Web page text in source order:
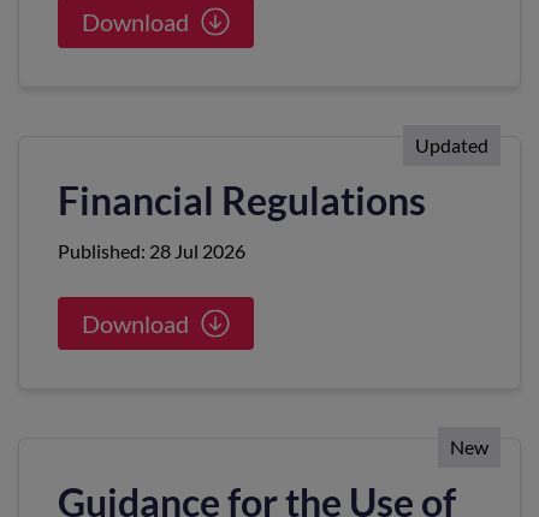
Download
Updated
Financial Regulations
Published: 28 Jul 2026
Download
New
Guidance for the Use of